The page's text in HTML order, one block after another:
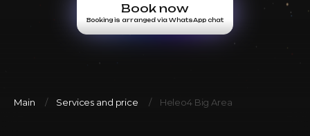
Book now
Booking is arranged via WhatsApp chat
Main Services and price Heleo4 Big Area